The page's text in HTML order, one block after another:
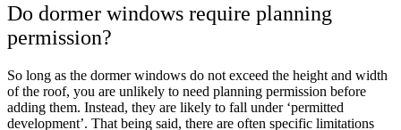
Do dormer windows require planning
permission?
So long as the dormer windows do not exceed the height and width
of the roof, you are unlikely to need planning permission before
adding them. Instead, they are likely to fall under ‘permitted
development’. That being said, there are often specific limitations